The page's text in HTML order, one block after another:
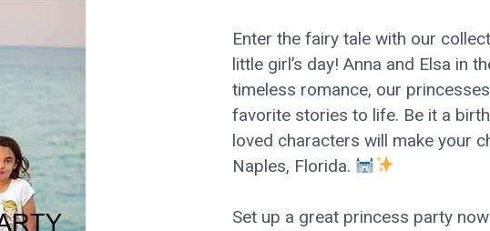
Enter the fairy tale with our
little girl’s day! Anna and Elsa in
timeless romance, our
favorite stories to life. Be it a
loved characters will make your
Naples, Florida.
Set up a great princess party